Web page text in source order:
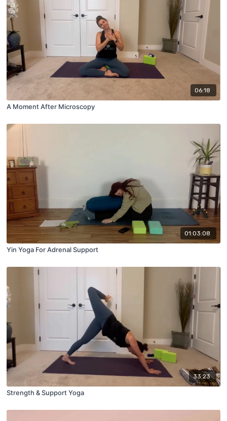
06:18
A Moment After Microscopy
01:03:08
Yin Yoga For Adrenal Support
33:23
Strength & Support Yoga